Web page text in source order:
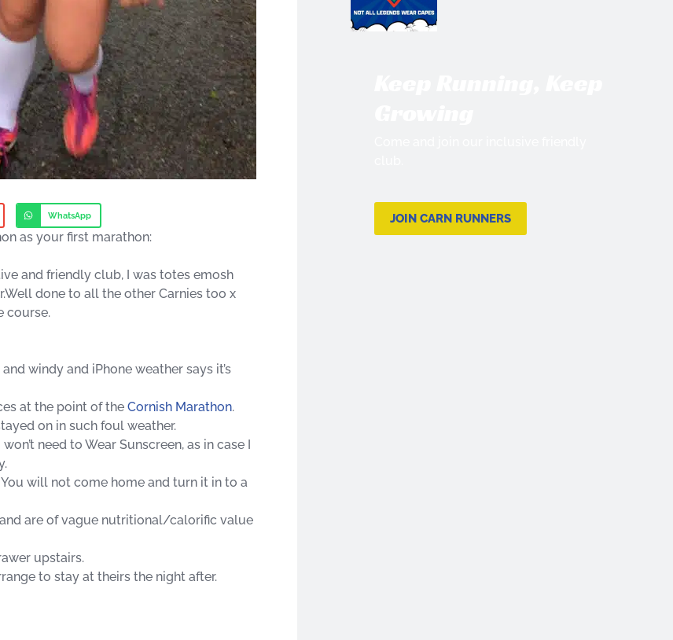
WhatsApp
as your first marathon:
and friendly club, I was totes emosh
done to all the other Carnies too x
course.
windy and iPhone weather says it’s
at the point of the Cornish Marathon.
on in such foul weather.
need to Wear Sunscreen, as in case I
will not come home and turn it in to a
are of vague nutritional/calorific value
upstairs.
to stay at theirs the night after.
JOIN CARN RUNNERS